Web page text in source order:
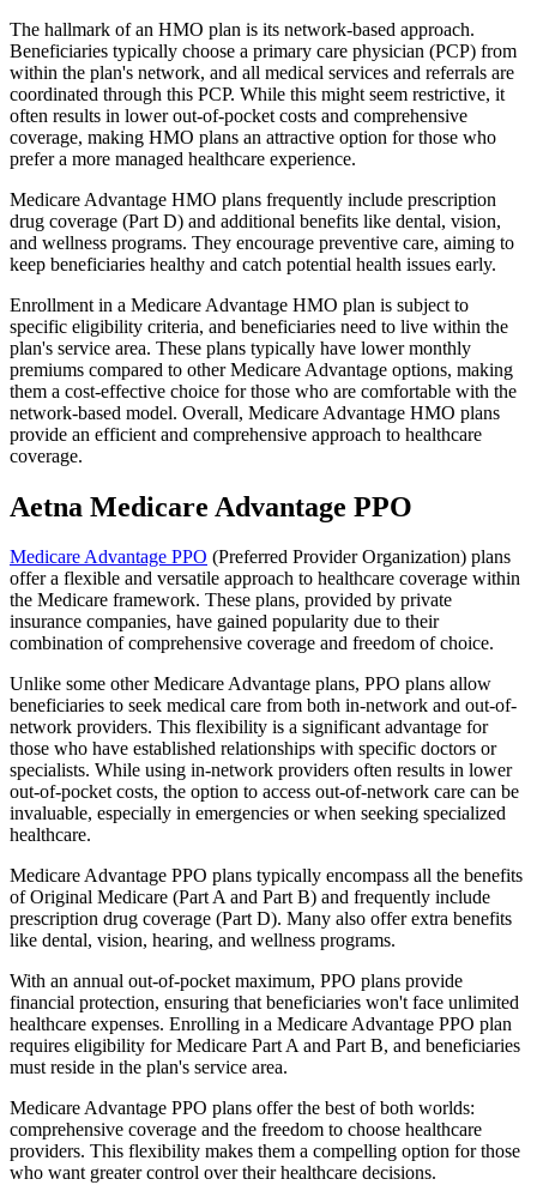
The hallmark of an HMO plan is its network-based approach.
Beneficiaries typically choose a primary care physician (PCP) from
within the plan's network, and all medical services and referrals are
coordinated through this PCP. While this might seem restrictive, it
often results in lower out-of-pocket costs and comprehensive
coverage, making HMO plans an attractive option for those who
prefer a more managed healthcare experience.
Medicare Advantage HMO plans frequently include prescription
drug coverage (Part D) and additional benefits like dental, vision,
and wellness programs. They encourage preventive care, aiming to
keep beneficiaries healthy and catch potential health issues early.
Enrollment in a Medicare Advantage HMO plan is subject to
specific eligibility criteria, and beneficiaries need to live within the
plan's service area. These plans typically have lower monthly
premiums compared to other Medicare Advantage options, making
them a cost-effective choice for those who are comfortable with the
network-based model. Overall, Medicare Advantage HMO plans
provide an efficient and comprehensive approach to healthcare
coverage.
Aetna Medicare Advantage PPO
Medicare Advantage PPO (Preferred Provider Organization) plans
offer a flexible and versatile approach to healthcare coverage within
the Medicare framework. These plans, provided by private
insurance companies, have gained popularity due to their
combination of comprehensive coverage and freedom of choice.
Unlike some other Medicare Advantage plans, PPO plans allow
beneficiaries to seek medical care from both in-network and out-of-
network providers. This flexibility is a significant advantage for
those who have established relationships with specific doctors or
specialists. While using in-network providers often results in lower
out-of-pocket costs, the option to access out-of-network care can be
invaluable, especially in emergencies or when seeking specialized
healthcare.
Medicare Advantage PPO plans typically encompass all the benefits
of Original Medicare (Part A and Part B) and frequently include
prescription drug coverage (Part D). Many also offer extra benefits
like dental, vision, hearing, and wellness programs.
With an annual out-of-pocket maximum, PPO plans provide
financial protection, ensuring that beneficiaries won't face unlimited
healthcare expenses. Enrolling in a Medicare Advantage PPO plan
requires eligibility for Medicare Part A and Part B, and beneficiaries
must reside in the plan's service area.
Medicare Advantage PPO plans offer the best of both worlds:
comprehensive coverage and the freedom to choose healthcare
providers. This flexibility makes them a compelling option for those
who want greater control over their healthcare decisions.